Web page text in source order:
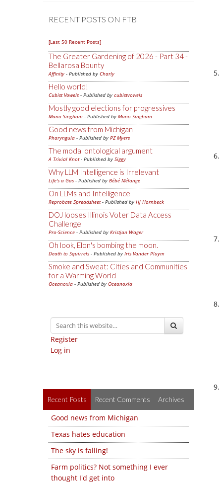
RECENT POSTS ON FTB
[Last 50 Recent Posts]
The Greater Gardening of 2026 - Part 34 -
Bellarosa Bounty
Affinity - Published by Charly
Hello world!
Cubist Vowels - Published by cubistvowels
Mostly good elections for progressives
Mano Singham - Published by Mano Singham
Good news from Michigan
Pharyngula - Published by PZ Myers
The modal ontological argument
A Trivial Knot- Published by Siggy
Why LLM Intelligence is Irrelevant
Life's a Gas - Published by Bébé Mélange
On LLMs and Intelligence
Reprobate Spreadsheet- Published by Hj Hornbeck
DOJ looses Illinois Voter Data Access
Challenge
Pro-Science - Published by Kristjan Wager
Oh look, Elon's bombing the moon.
Death to Squirrels - Published by Iris Vander Pluym
Smoke and Sweat: Cities and Communities
for a Warming World
Oceanoxia - Published by Oceanoxia
Register
Log in
Recent Posts Recent Comments Archives
Good news from Michigan
Texas hates education
The sky is falling!
Farm politics? Not something I ever
thought I'd get into